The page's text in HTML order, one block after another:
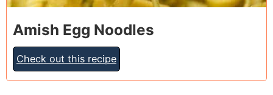
Amish Egg Noodles
Check out this recipe